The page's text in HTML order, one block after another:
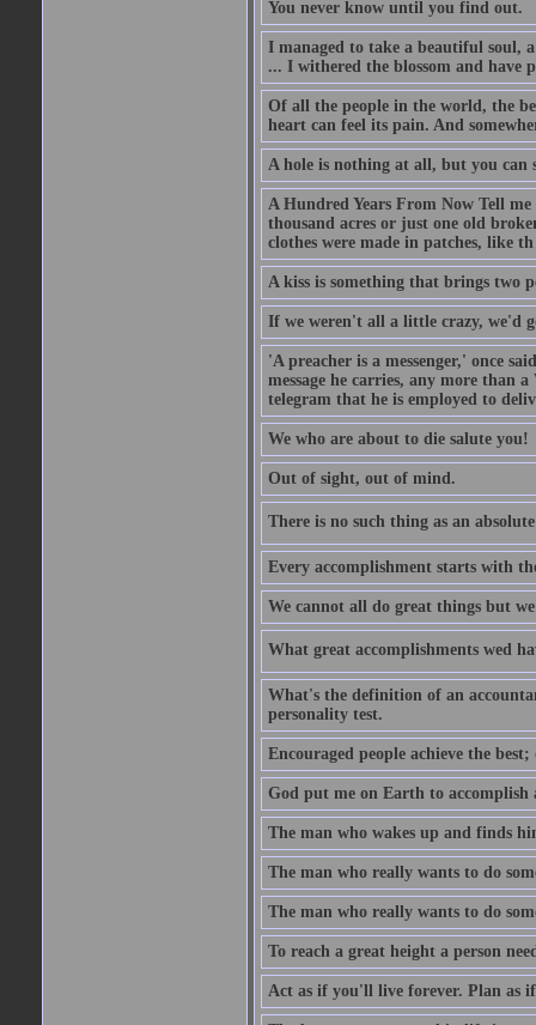
You never know until you find out.
I managed to take a beautiful soul,
... I withered the blossom and have
Of all the people in the world, the
heart can feel its pain. And
A hole is nothing at all, but you
A Hundred Years From Now Tell
thousand acres or just one old
clothes were made in patches, like th
A kiss is something that brings two
If we weren't all a little crazy, we'd
'A preacher is a messenger,' once
message he carries, any more than
telegram that he is employed to
We who are about to die salute you!
Out of sight, out of mind.
There is no such thing as an
Every accomplishment starts with
We cannot all do great things but
What great accomplishments wed
What's the definition of an
personality test.
Encouraged people achieve the
God put me on Earth to
The man who wakes up and finds
The man who really wants to do
The man who really wants to do
To reach a great height a person
Act as if you'll live forever. Plan as